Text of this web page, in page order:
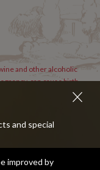
and special
and other alcoholic
can cause birth
Reserved.
improved by